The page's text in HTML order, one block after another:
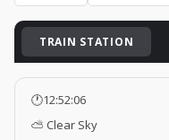
TRAIN STATION
🕐12:52:07
⛅ Clear Sky